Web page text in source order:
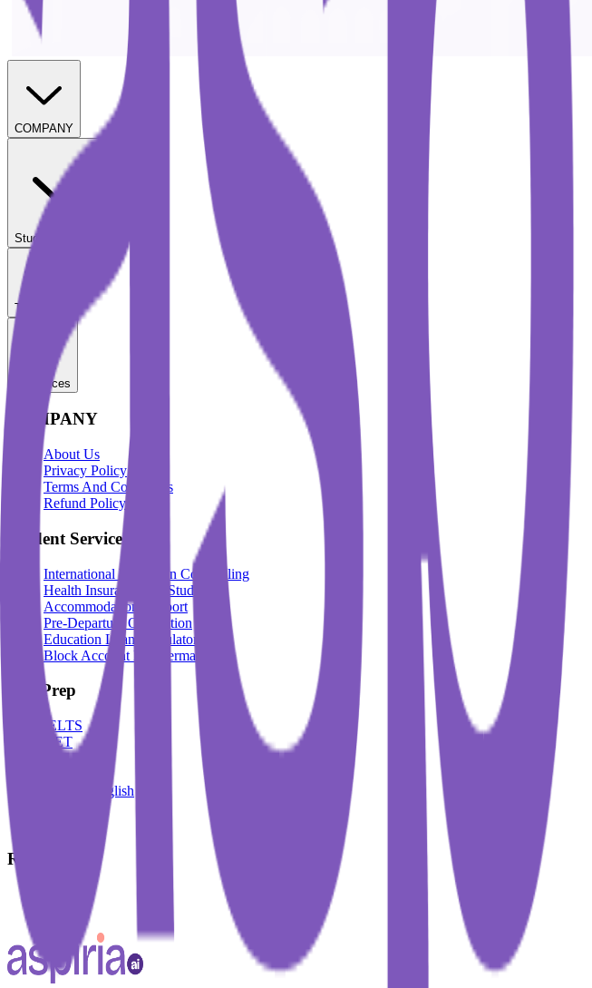
COMPANY
Student Services
Test Prep
Resources
COMPANY
About Us
Privacy Policy
Terms And Conditions
Refund Policy
Student Services
International Education Counselling
Health Insurance For Students
Accommodation Support
Pre-Departure Orientation
Education Loan Calculator
Block Account For Germany
Test Prep
IELTS
DET
PTE
Spoken English
Resources